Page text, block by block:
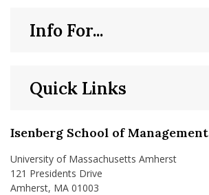
Isenberg School of Management
University of Massachusetts Amherst
121 Presidents Drive
Amherst, MA 01003
Quick Links
Info For...